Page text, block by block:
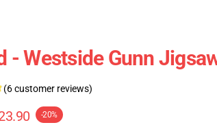
- Westside Gunn
(6 customer reviews)
-20%